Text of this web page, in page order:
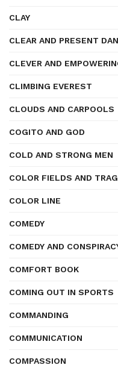
CLAY
CLEAR AND PRESENT
CLEVER AND
CLIMBING EVEREST
CLOUDS AND CARPOOLS
COGITO AND GOD
COLD AND STRONG MEN
COLOR FIELDS AND
COLOR LINE
COMEDY
COMEDY AND
COMFORT BOOK
COMING OUT IN SPORTS
COMMANDING
COMMUNICATION
COMPASSION